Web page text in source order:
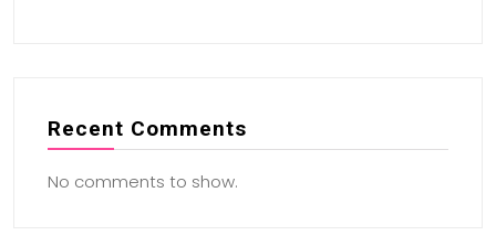
Recent Comments
No comments to show.